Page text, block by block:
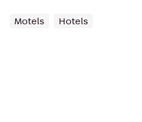
Motels Hotels